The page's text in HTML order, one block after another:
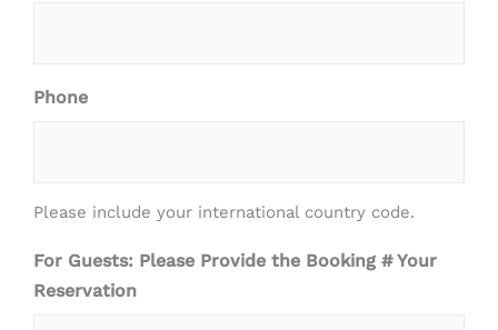
Phone
Please include your international country code.
For Guests: Please Provide the Booking # Your
Reservation